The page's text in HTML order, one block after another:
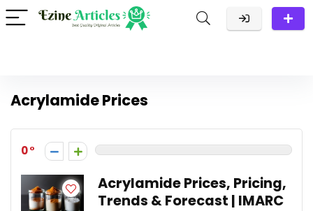
Acrylamide Prices
0
Acrylamide Prices, Pricing,
Trends & Forecast | IMARC